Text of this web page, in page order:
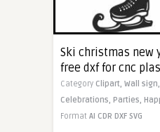
Ski christmas new
free dxf for cnc
Category Clipart, Wall sign,
Celebrations, Parties,
Format AI CDR DXF SVG